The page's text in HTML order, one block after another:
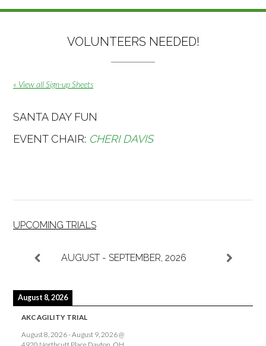
VOLUNTEERS NEEDED!
« View all Sign-up Sheets
SANTA DAY FUN
EVENT CHAIR: CHERI DAVIS
UPCOMING TRIALS
AUGUST - SEPTEMBER, 2026
August 8, 2026
AKC AGILITY TRIAL
August 8, 2026-August 9, 2026@